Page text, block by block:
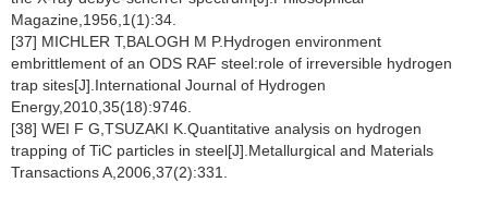
Magazine,1956,1(1):34.
[37] MICHLER T,BALOGH M P.Hydrogen environment
embrittlement of an ODS RAF steel:role of irreversible hydrogen
trap sites[J].International Journal of Hydrogen
Energy,2010,35(18):9746.
[38] WEI F G,TSUZAKI K.Quantitative analysis on hydrogen
trapping of TiC particles in steel[J].Metallurgical and Materials
Transactions A,2006,37(2):331.